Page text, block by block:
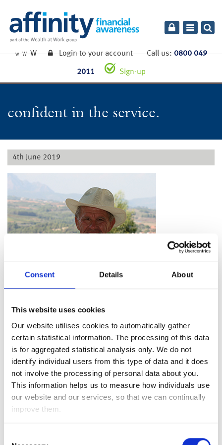
Consent Details About
This website uses cookies
Our website utilises cookies to automatically gather
certain statistical information. The processing of this data
is for aggregated statistical analysis only. We do not
identify individual users from this type of data and it does
not involve the processing of personal data about you.
This information helps us to measure how individuals use
our website and our services, so that we can continually
improve them.
Toggle
W W W Login to your accountCall us:0800 049
2011 Sign-up
confident in the service.
4th June 2019
experience with all the different aspects of it – from meeting
my Adviser, to having my queries dealt with promptly by the
Client Services team.
I am thoroughly impressed with the communications I
receive, particularly the newsletters which regularly keep me
in the know.
and allows me to spend more time on my hobbies. Since